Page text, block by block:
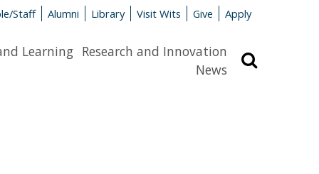
Staff Alumni Library Visit Wits Give Apply
Learning Research and Innovation
News